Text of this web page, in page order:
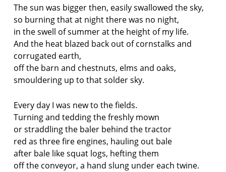
The sun was bigger then, easily swallowed the sky,
so burning that at night there was no night,
in the swell of summer at the height of my life.
And the heat blazed back out of cornstalks and
corrugated earth,
off the barn and chestnuts, elms and oaks,
smouldering up to that solder sky.
Every day I was new to the fields.
Turning and tedding the freshly mown
or straddling the baler behind the tractor
red as three fire engines, hauling out bale
after bale like squat logs, hefting them
off the conveyor, a hand slung under each twine.